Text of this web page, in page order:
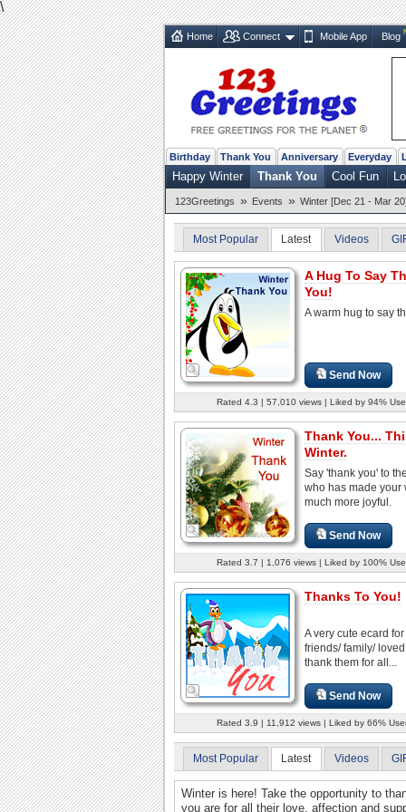
\
Home Connect Mobile App Blog
Birthday Thank You Anniversary Everyday
Happy Winter Thank You Cool Fun
123Greetings » Events » Winter [Dec 21 - Mar
Most Popular Latest Videos
A Hug To Say
You!
A warm hug to say
Send Now
Rated 4.3 | 57,010 views | Liked by 94%
Thank You...
Winter.
Say 'thank you' to
who has made your
much more joyful.
Send Now
Rated 3.7 | 1,076 views | Liked by 100%
Thanks To You!
A very cute ecard
friends/ family/
thank them for all...
Send Now
Rated 3.9 | 11,912 views | Liked by 66%
Most Popular Latest Videos
Winter is here! Take the opportunity to
you are for all their love, affection and